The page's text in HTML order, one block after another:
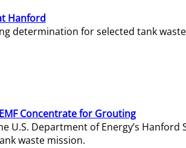
Hanford
determination for selected tank
Concentrate for Grouting
U.S. Department of Energy’s
waste mission.